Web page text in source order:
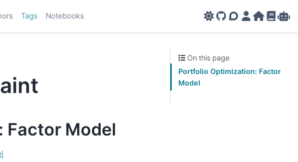
Tags Notebooks
GitHub
AMPL Support
AMPL Portal
AMPLAMPL
Model
On this page
Portfolio Optimization: Factor
Model